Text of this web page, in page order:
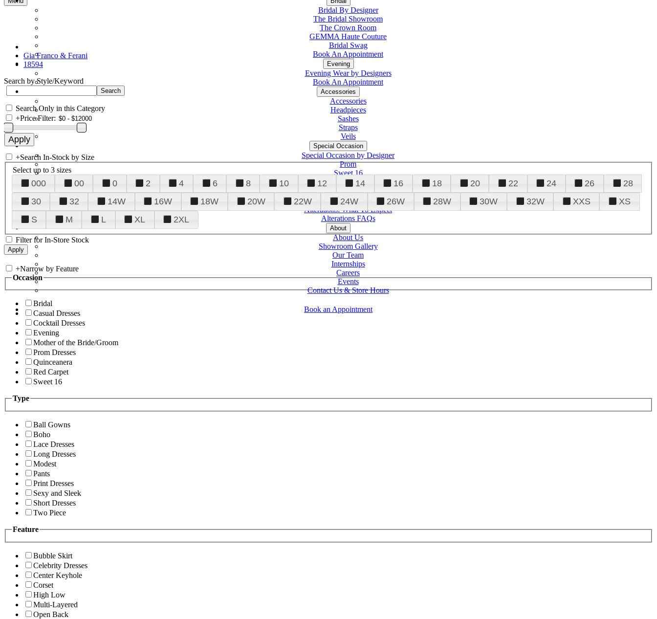
Bridal By Designer
The Bridal Showroom
The Crown Room
GEMMA Haute Couture
Bridal Swag
Book An Appointment
Evening
Evening Wear by Designers
Book An Appointment
Accessories
Accessories
Headpieces
Sashes
Straps
Veils
Special Occasion
Special Occasion by Designer
Prom
Sweet 16
Quinceanera
Tuxedo
Alterations
Alterations: What To Expect
Alterations FAQs
About
About Us
Showroom Gallery
Our Team
Internships
Careers
Events
Contact Us & Store Hours
Book an Appointment
Gia Franco & Ferani
18594
Search by Style/Keyword
Search Only in this Category
+Price Filter:
+Search In-Stock by Size
Select up to 3 sizes
000 00 0 2 4 6 8 10 12 14 16 18 20 22 24 26
28
30
32 14W 16W 18W 20W 22W 24W 26W 28W 30W 32W XXS
XS
S
M L XL 2XL
Filter for In-Store Stock
+Narrow by Feature
Occasion
Bridal
Casual Dresses
Cocktail Dresses
Evening
Mother of the Bride/Groom
Prom Dresses
Quinceanera
Red Carpet
Sweet 16
Type
Ball Gowns
Boho
Lace Dresses
Long Dresses
Modest
Pants
Print Dresses
Sexy and Sleek
Short Dresses
Two Piece
Feature
Bubble Skirt
Celebrity Dresses
Center Keyhole
Corset
High Low
Multi-Layered
Open Back